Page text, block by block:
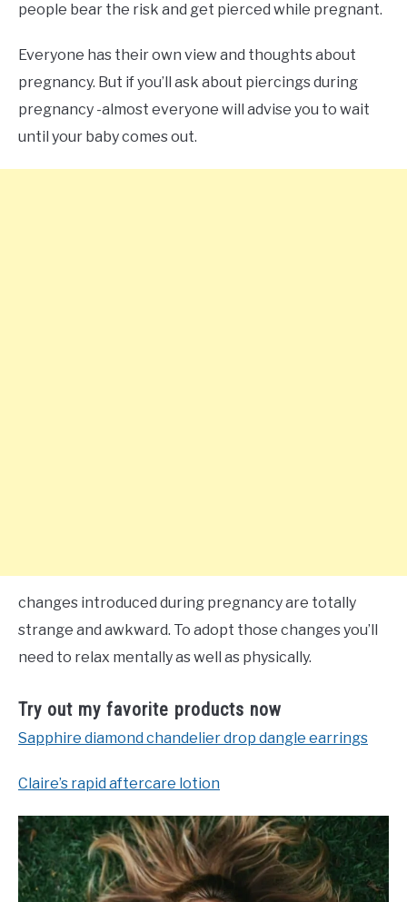
people bear the risk and get pierced while pregnant.
Everyone has their own view and thoughts about
pregnancy. But if you’ll ask about piercings during
pregnancy -almost everyone will advise you to wait
until your baby comes out.
changes introduced during pregnancy are totally
strange and awkward. To adopt those changes you’ll
need to relax mentally as well as physically.
Try out my favorite products now
Sapphire diamond chandelier drop dangle earrings
Claire’s rapid aftercare lotion